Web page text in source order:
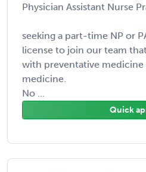
Physician Assistant Nurse
seeking a part-time NP or
license to join our team
with preventative medicine
medicine.
No ...
Quick